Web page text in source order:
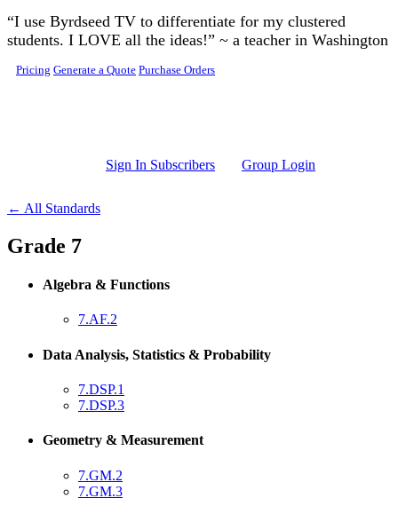
Skip to main content
“I use Byrdseed TV to differentiate for my clustered
students. I LOVE all the ideas!” ~ a teacher in Washington
Pricing Generate a Quote Purchase Orders
Sign In Subscribers Group Login
← All Standards
Grade 7
Algebra & Functions
7.AF.2
Data Analysis, Statistics & Probability
7.DSP.1
7.DSP.3
Geometry & Measurement
7.GM.2
7.GM.3